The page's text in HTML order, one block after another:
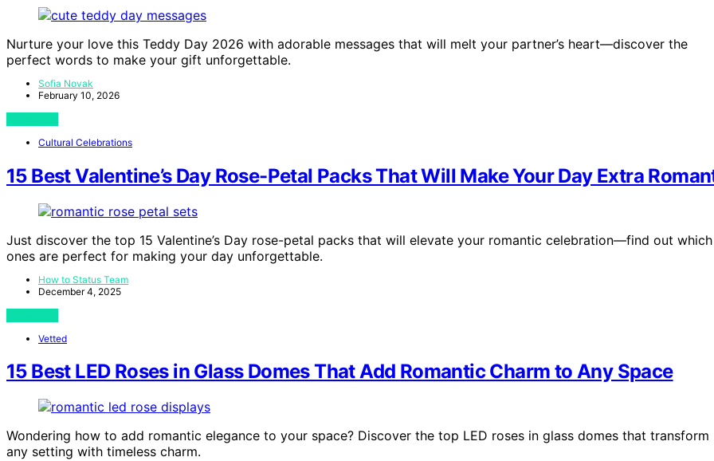
Nurture your love this Teddy Day 2026 with adorable messages that will melt your partner’s heart—discover the
perfect words to make your gift unforgettable.
Sofia Novak
February 10, 2026
Cultural Celebrations
15 Best Valentine’s Day Rose-Petal Packs That Will Make Your Day Extra
Just discover the top 15 Valentine’s Day rose-petal packs that will elevate your romantic celebration—find out which
ones are perfect for making your day unforgettable.
How to Status Team
December 4, 2025
Vetted
15 Best LED Roses in Glass Domes That Add Romantic Charm to Any Space
Wondering how to add romantic elegance to your space? Discover the top LED roses in glass domes that transform
any setting with timeless charm.